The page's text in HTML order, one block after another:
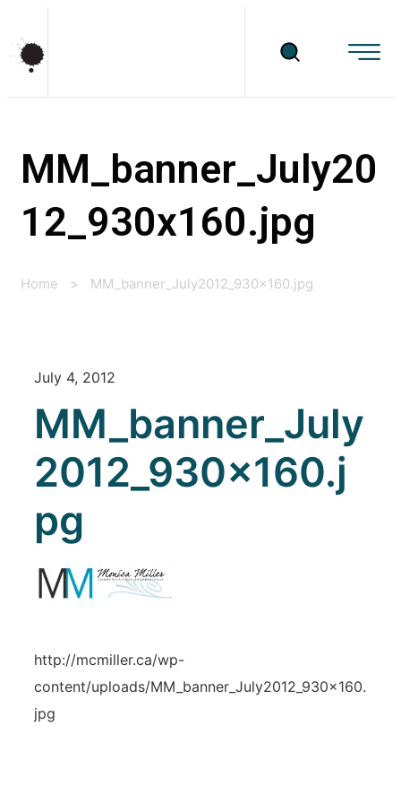
MM_banner_July20
12_930x160.jpg
Home > MM_banner_July2012_930x160.jpg
July 4, 2012
MM_banner_July
2012_930x160.j
pg
http://mcmiller.ca/wp-
content/uploads/MM_banner_July2012_930x160.
jpg